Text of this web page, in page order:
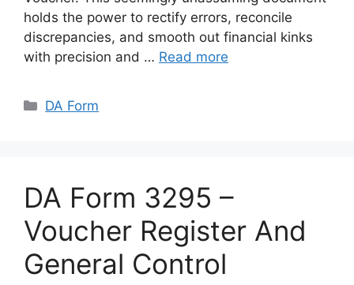
holds the power to rectify errors, reconcile
discrepancies, and smooth out financial kinks
with precision and … Read more
Categories
DA Form
DA Form 3295 –
Voucher Register And
General Control